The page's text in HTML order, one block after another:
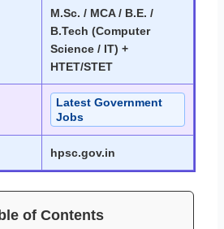
M.Sc. / MCA / B.E. /
B.Tech (Computer
Science / IT) +
HTET/STET
Latest Government
Jobs
hpsc.gov.in
of Contents